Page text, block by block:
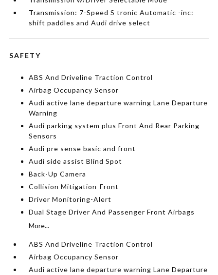
Transmission: 7-Speed S tronic Automatic -inc:
shift paddles and Audi drive select
SAFETY
ABS And Driveline Traction Control
Airbag Occupancy Sensor
Audi active lane departure warning Lane Departure
Warning
Audi parking system plus Front And Rear Parking
Sensors
Audi pre sense basic and front
Audi side assist Blind Spot
Back-Up Camera
Collision Mitigation-Front
Driver Monitoring-Alert
Dual Stage Driver And Passenger Front Airbags
More...
ABS And Driveline Traction Control
Airbag Occupancy Sensor
Audi active lane departure warning Lane Departure